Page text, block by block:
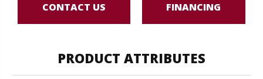
CONTACT US FINANCING
PRODUCT ATTRIBUTES